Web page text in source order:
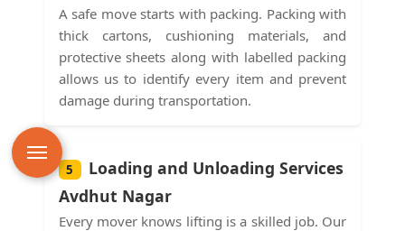
A safe move starts with packing. Packing with
thick cartons, cushioning materials, and
protective sheets along with labelled packing
allows us to identify every item and prevent
damage during transportation.
5
Loading and Unloading Services
Avdhut Nagar
Every mover knows lifting is a skilled job. Our